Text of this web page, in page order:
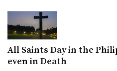
All Saints Day in the
even in Death